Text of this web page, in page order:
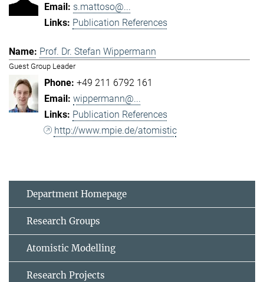
s.mattoso@...
Publication References
Prof. Dr. Stefan Wippermann
Guest Group Leader
+49 211 6792 161
wippermann@...
Publication References
http://www.mpie.de/atomistic
Department Homepage
Research Groups
Atomistic Modelling
Research Projects